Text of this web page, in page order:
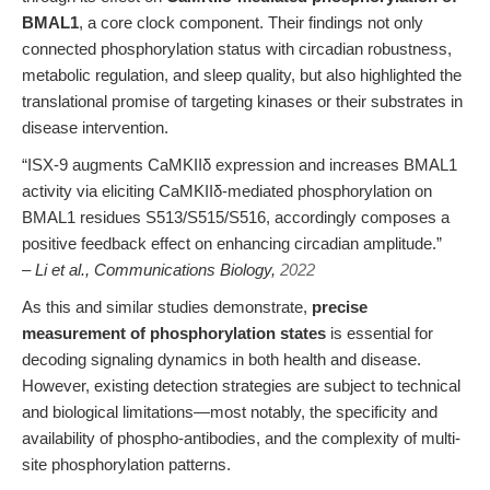
BMAL1, a core clock component. Their findings not only
connected phosphorylation status with circadian robustness,
metabolic regulation, and sleep quality, but also highlighted the
translational promise of targeting kinases or their substrates in
disease intervention.
“ISX-9 augments CaMKIIδ expression and increases BMAL1
activity via eliciting CaMKIIδ-mediated phosphorylation on
BMAL1 residues S513/S515/S516, accordingly composes a
positive feedback effect on enhancing circadian amplitude.”
– Li et al., Communications Biology, 2022
As this and similar studies demonstrate, precise
measurement of phosphorylation states is essential for
decoding signaling dynamics in both health and disease.
However, existing detection strategies are subject to technical
and biological limitations—most notably, the specificity and
availability of phospho-antibodies, and the complexity of multi-
site phosphorylation patterns.